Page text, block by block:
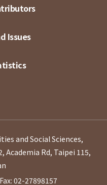
Issues
and Social Sciences,
Academia Rd, Taipei 115,
Fax: 02-27898157